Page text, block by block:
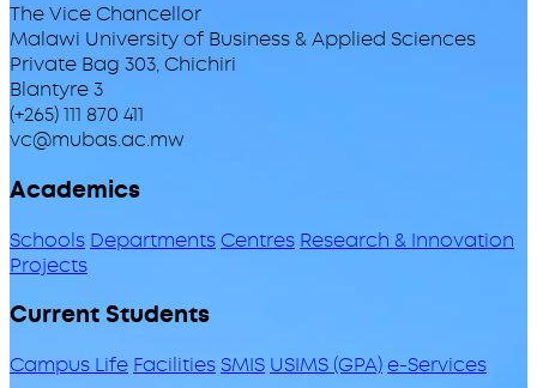
The Vice Chancellor
Malawi University of Business & Applied Sciences
Private Bag 303, Chichiri
Blantyre 3
(+265) 111 870 411
vc@mubas.ac.mw
Academics
Schools DepartmentsCentres Research & Innovation
Projects
Current Students
Campus Life Facilities SMIS USIMS (GPA)e-Services